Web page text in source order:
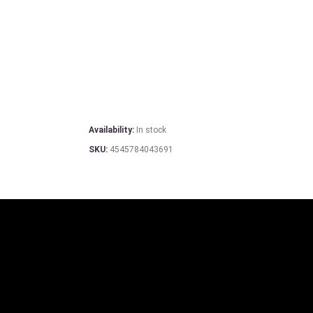
Availability: In stock
SKU: 4545784043691